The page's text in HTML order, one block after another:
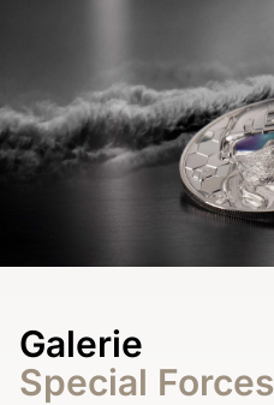
Galerie
Special Forces